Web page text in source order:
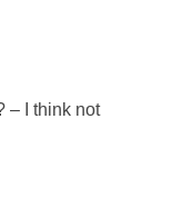
– I think not